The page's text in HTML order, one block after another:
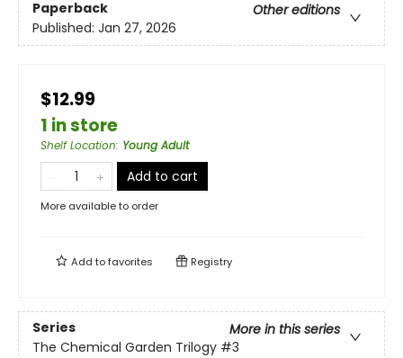
Paperback
Other editions
Published: Jan 27, 2026
$12.99
1 in store
Shelf Location: Young Adult
Add to cart
More available to order
Add tofavorites Registry
Series
More in this series
The Chemical Garden Trilogy #3